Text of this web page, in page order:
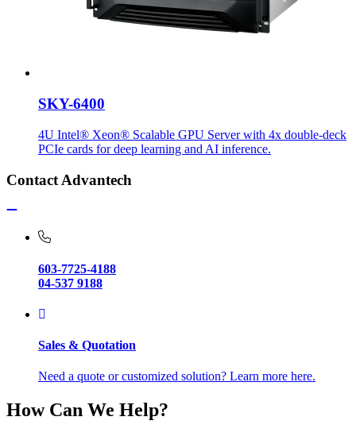
SKY-6400
4U Intel® Xeon® Scalable GPU Server with 4x double-deck
PCIe cards for deep learning and AI inference.
Contact Advantech
603-7725-4188
04-537 9188
Sales & Quotation
Need a quote or customized solution? Learn more here.
How Can We Help?